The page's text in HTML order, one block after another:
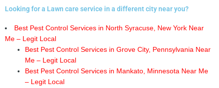
Looking for a Lawn care service in a different city near you?
Best Pest Control Services in North Syracuse, New York Near
Me – Legit Local
Best Pest Control Services in Grove City, Pennsylvania Near
Me – Legit Local
Best Pest Control Services in Mankato, Minnesota Near Me
– Legit Local